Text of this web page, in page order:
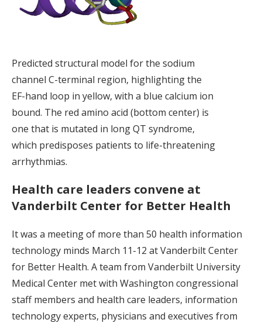
Predicted structural model for the sodium
channel C-terminal region, highlighting the
EF-hand loop in yellow, with a blue calcium ion
bound. The red amino acid (bottom center) is
one that is mutated in long QT syndrome,
which predisposes patients to life-threatening
arrhythmias.
Health care leaders convene at
Vanderbilt Center for Better Health
It was a meeting of more than 50 health information
technology minds March 11-12 at Vanderbilt Center
for Better Health. A team from Vanderbilt University
Medical Center met with Washington congressional
staff members and health care leaders, information
technology experts, physicians and executives from